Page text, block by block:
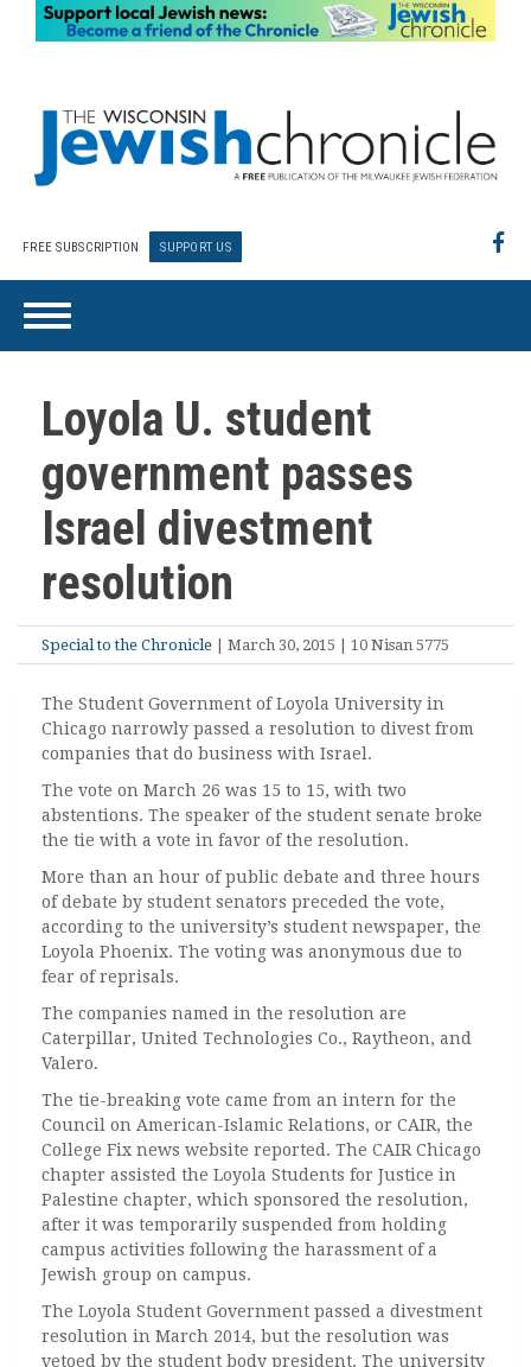
FREE SUBSCRIPTION SUPPORT US
Loyola U. student
government passes
Israel divestment
resolution
Special to the Chronicle | March 30, 2015 | 10 Nisan 5775
The Student Government of Loyola University in
Chicago narrowly passed a resolution to divest from
companies that do business with Israel.
The vote on March 26 was 15 to 15, with two
abstentions. The speaker of the student senate broke
the tie with a vote in favor of the resolution.
More than an hour of public debate and three hours
of debate by student senators preceded the vote,
according to the university’s student newspaper, the
Loyola Phoenix. The voting was anonymous due to
fear of reprisals.
The companies named in the resolution are
Caterpillar, United Technologies Co., Raytheon, and
Valero.
The tie-breaking vote came from an intern for the
Council on American-Islamic Relations, or CAIR, the
College Fix news website reported. The CAIR Chicago
chapter assisted the Loyola Students for Justice in
Palestine chapter, which sponsored the resolution,
after it was temporarily suspended from holding
campus activities following the harassment of a
Jewish group on campus.
The Loyola Student Government passed a divestment
resolution in March 2014, but the resolution was
vetoed by the student body president. The university